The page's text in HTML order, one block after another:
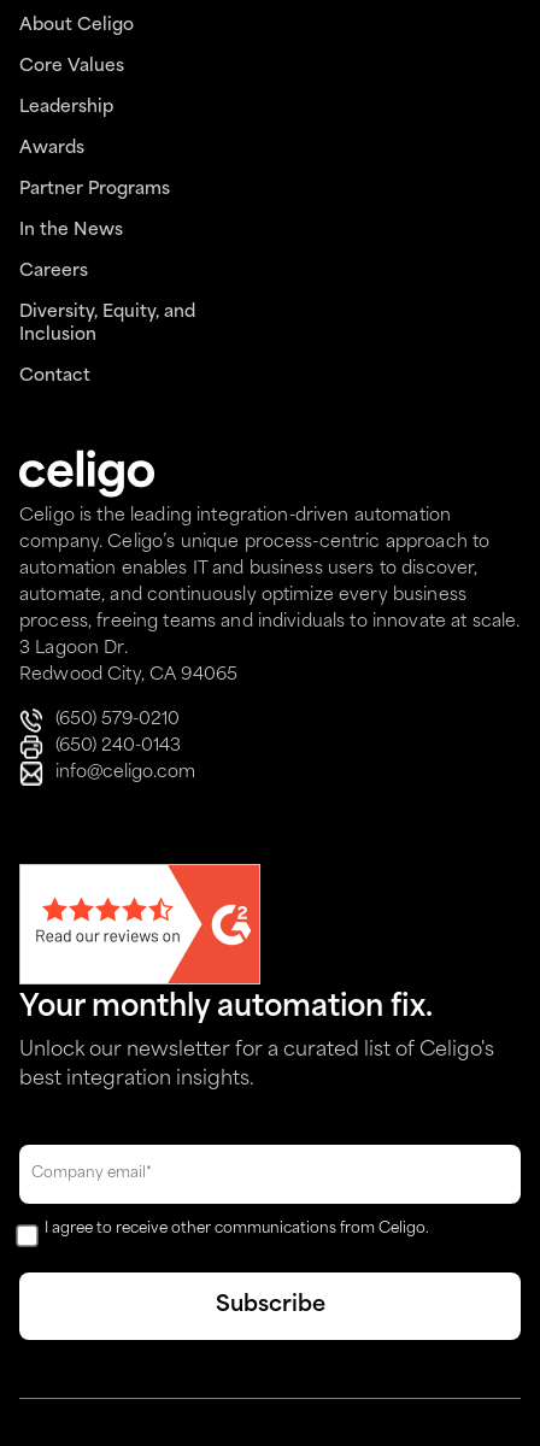
Celigo is the leading integration-driven automation
company. Celigo’s unique process-centric approach to
automation enables IT and business users to discover,
automate, and continuously optimize every business
process, freeing teams and individuals to innovate at scale.
3 Lagoon Dr.
Redwood City, CA 94065
(650) 579-0210
(650) 240-0143
info@celigo.com
About Celigo
Core Values
Leadership
Awards
Partner Programs
In the News
Careers
Diversity, Equity, and
Inclusion
Contact
Your monthly automation fix.
Unlock our newsletter for a curated list of Celigo's
best integration insights.
I agree to receive other communications from Celigo.